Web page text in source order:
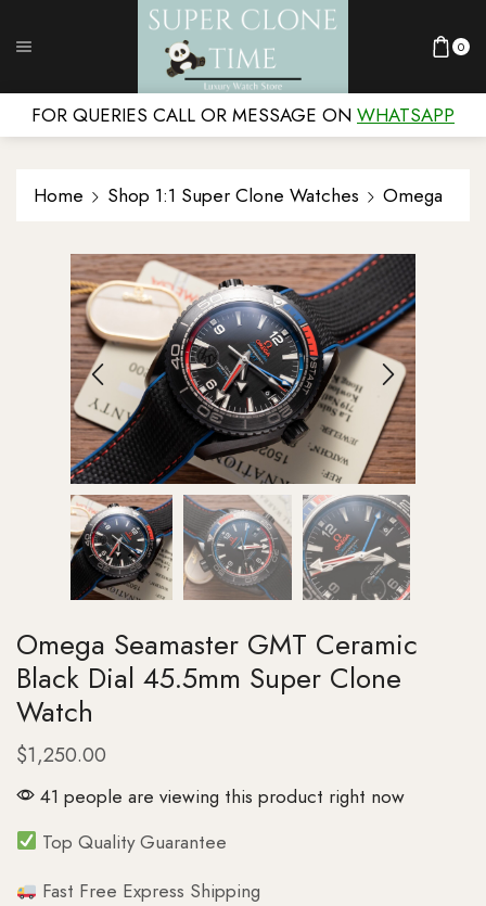
0
FOR QUERIES CALL OR MESSAGE ON WHATSAPP
Home Shop 1:1 Super Clone Watches Omega
Omega Seamaster GMT Ceramic
Black Dial 45.5mm Super Clone
Watch
$1,250.00
41 people are viewing this product right now
Top Quality Guarantee
Fast Free Express Shipping